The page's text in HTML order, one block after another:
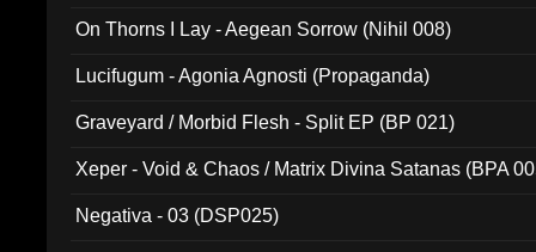
On Thorns I Lay - Aegean Sorrow (Nihil 008)
Lucifugum - Agonia Agnosti (Propaganda)
Graveyard / Morbid Flesh - Split EP (BP 021)
Xeper - Void & Chaos / Matrix Divina Satanas (BPA
Negativa - 03 (DSP025)